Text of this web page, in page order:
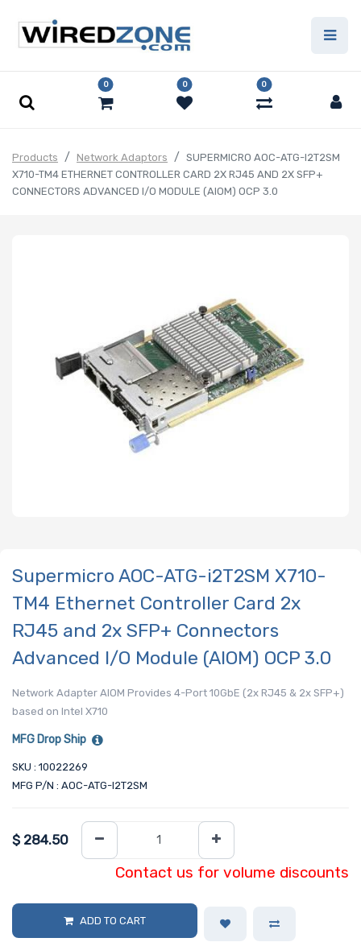
0 0 0
Products Network Adaptors
SUPERMICRO AOC-ATG-I2T2SM
X710-TM4 ETHERNET CONTROLLER CARD 2X RJ45 AND 2X SFP+
CONNECTORS ADVANCED I/O MODULE (AIOM) OCP 3.0
Supermicro AOC-ATG-i2T2SM X710-
TM4 Ethernet Controller Card 2x
RJ45 and 2x SFP+ Connectors
Advanced I/O Module (AIOM) OCP 3.0
Network Adapter AIOM Provides 4-Port 10GbE (2x RJ45 & 2x SFP+)
based on Intel X710
MFG Drop Ship
SKU : 10022269
MFG P/N : AOC-ATG-I2T2SM
$ 284.50
Contact us for volume discounts
ADD TO CART